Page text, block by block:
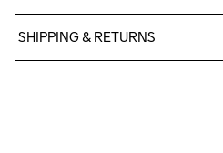
SHIPPING & RETURNS